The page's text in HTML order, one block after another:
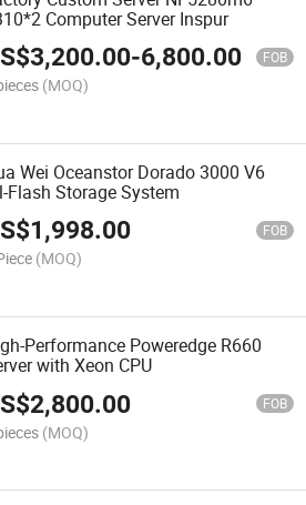
Computer Server Inspur
3,200.00-6,800.00 FOB
(MOQ)
Wei Oceanstor Dorado 3000 V6
Flash Storage System
1,998.00 FOB
(MOQ)
Performance Poweredge R660
with Xeon CPU
2,800.00 FOB
(MOQ)